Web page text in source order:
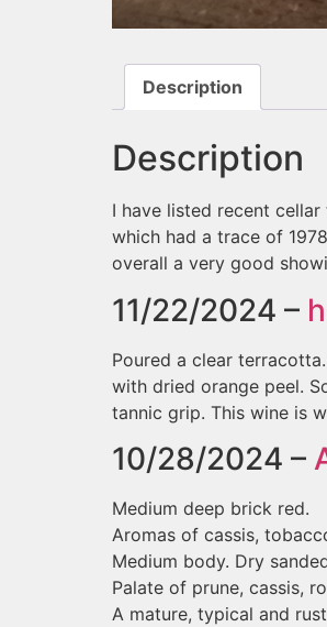
Description
Description
I have listed recent
which had a trace of
overall a very good
11/22/2024 –
Poured a clear
with dried orange peel.
tannic grip. This wine is
10/28/2024 –
Medium deep brick red.
Aromas of cassis,
Medium body. Dry
Palate of prune, cassis,
A mature, typical and